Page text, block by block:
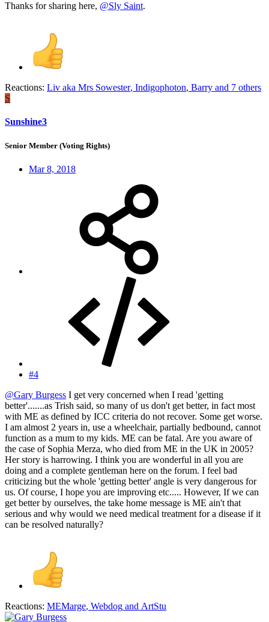
Thanks for sharing here, @Sly Saint.
Reactions: Liv aka Mrs Sowester, Indigophoton, Barry and 7 others
S
Sunshine3
Senior Member (Voting Rights)
Mar 8, 2018
#4
@Gary Burgess I get very concerned when I read 'getting
better'.......as Trish said, so many of us don't get better, in fact most
with ME as defined by ICC criteria do not recover. Some get worse.
I am almost 2 years in, use a wheelchair, partially bedbound, cannot
function as a mum to my kids. ME can be fatal. Are you aware of
the case of Sophia Merza, who died from ME in the UK in 2005?
Her story is harrowing. I think you are wonderful in all you are
doing and a complete gentleman here on the forum. I feel bad
criticizing but the whole 'getting better' angle is very dangerous for
us. Of course, I hope you are improving etc..... However, If we can
get better by ourselves, the take home message is ME ain't that
serious and why would we need medical treatment for a disease if it
can be resolved naturally?
Reactions: MEMarge, Webdog and ArtStu